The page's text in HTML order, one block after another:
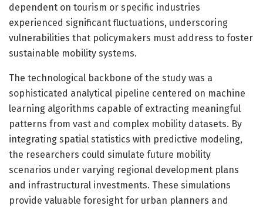
dependent on tourism or specific industries
experienced significant fluctuations, underscoring
vulnerabilities that policymakers must address to foster
sustainable mobility systems.
The technological backbone of the study was a
sophisticated analytical pipeline centered on machine
learning algorithms capable of extracting meaningful
patterns from vast and complex mobility datasets. By
integrating spatial statistics with predictive modeling,
the researchers could simulate future mobility
scenarios under varying regional development plans
and infrastructural investments. These simulations
provide valuable foresight for urban planners and